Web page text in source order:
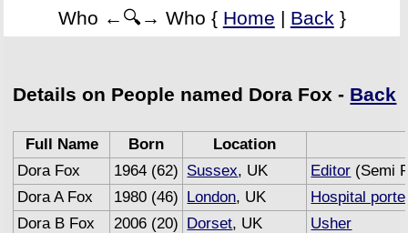
Who ←🔍→ Who { Home | Back }
Details on People named Dora Fox - Back
Full Name Born Location
Dora Fox
1964 (62) Sussex, UK Editor (Semi
Dora A Fox
1980 (46) London, UK
Hospital
Dora B Fox
2006 (20) Dorset, UK
Usher